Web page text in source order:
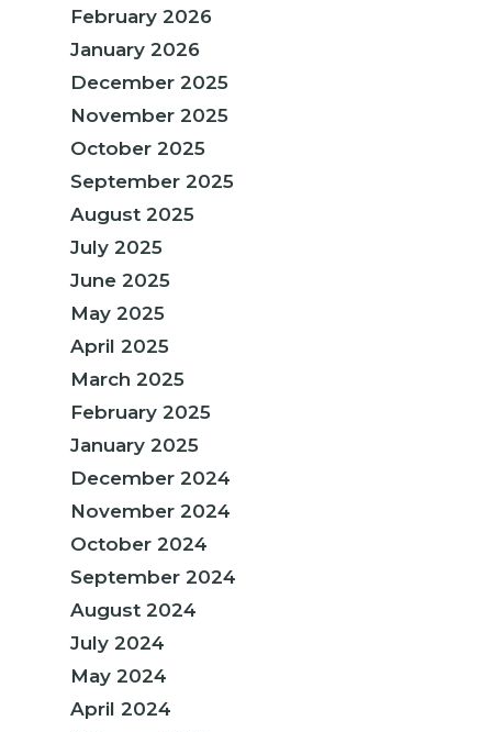
February 2026
January 2026
December 2025
November 2025
October 2025
September 2025
August 2025
July 2025
June 2025
May 2025
April 2025
March 2025
February 2025
January 2025
December 2024
November 2024
October 2024
September 2024
August 2024
July 2024
May 2024
April 2024